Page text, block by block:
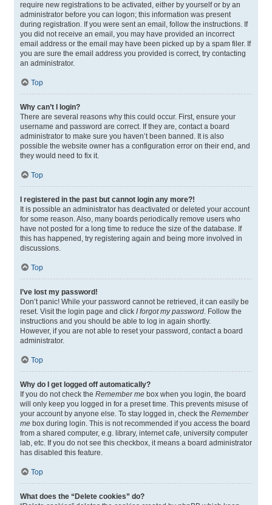
require new registrations to be activated, either by yourself or by an
administrator before you can logon; this information was present
during registration. If you were sent an email, follow the instructions. If
you did not receive an email, you may have provided an incorrect
email address or the email may have been picked up by a spam filer. If
you are sure the email address you provided is correct, try contacting
an administrator.
Top
Why can’t I login?
There are several reasons why this could occur. First, ensure your
username and password are correct. If they are, contact a board
administrator to make sure you haven’t been banned. It is also
possible the website owner has a configuration error on their end, and
they would need to fix it.
Top
I registered in the past but cannot login any more?!
It is possible an administrator has deactivated or deleted your account
for some reason. Also, many boards periodically remove users who
have not posted for a long time to reduce the size of the database. If
this has happened, try registering again and being more involved in
discussions.
Top
I’ve lost my password!
Don’t panic! While your password cannot be retrieved, it can easily be
reset. Visit the login page and click I forgot my password. Follow the
instructions and you should be able to log in again shortly.
However, if you are not able to reset your password, contact a board
administrator.
Top
Why do I get logged off automatically?
If you do not check the Remember me box when you login, the board
will only keep you logged in for a preset time. This prevents misuse of
your account by anyone else. To stay logged in, check the Remember
me box during login. This is not recommended if you access the board
from a shared computer, e.g. library, internet cafe, university computer
lab, etc. If you do not see this checkbox, it means a board administrator
has disabled this feature.
Top
What does the “Delete cookies” do?